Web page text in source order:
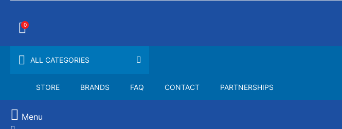
0
ALL CATEGORIES
STORE BRANDS FAQ CONTACT PARTNERSHIPS
Menu